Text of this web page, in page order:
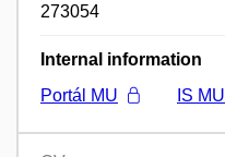
273054
Internal information
Portál MU
IS MU